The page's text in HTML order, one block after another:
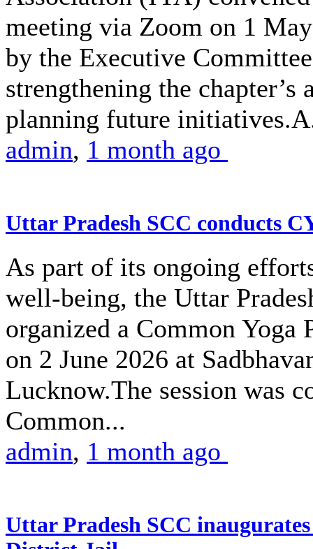
meeting via Zoom on 1
by the Executive
strengthening the
planning future
admin, 1 month ago
Uttar Pradesh SCC conducts
As part of its ongoing
well-being, the Uttar
organized a Common Yoga
on 2 June 2026 at
Lucknow.The session was
Common...
admin, 1 month ago
Uttar Pradesh SCC